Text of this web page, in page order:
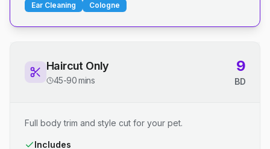
Ear Cleaning
Cologne
Haircut Only
45-90 mins
9
BD
Full body trim and style cut for your pet.
Includes